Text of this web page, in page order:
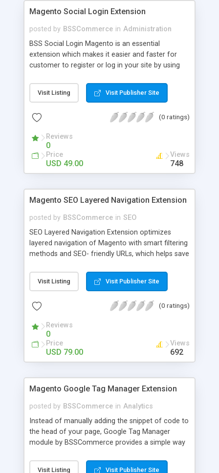
Magento Social Login Extension
posted by BSSCommerce in Administration
BSS Social Login Magento is an essential
extension which makes it easier and faster for
customer to register or log in your site by using
Facebook, Google, Twitter, LinkedIn and amazingly
rocket your sale! Key features: - Customers sign
passwords at ease - Significantly improve traffics
networks
Visit Listing Visit Publisher Site
(0 ratings)
Reviews
0
Price
USD 49.00
Views
748
Magento SEO Layered Navigation Extension
posted by BSSCommerce in SEO
SEO Layered Navigation Extension optimizes
layered navigation of Magento with smart filtering
methods and SEO- friendly URLs, which helps save
products. Key features: - Creating SEO- friendly
URLs - Easy to make choices with multiple select
price slider - Load product with Ajax - Display
Visit Listing Visit Publisher Site
(0 ratings)
Reviews
0
Price
USD 79.00
Views
692
Magento Google Tag Manager Extension
posted by BSSCommerce in Analytics
Instead of manually adding the snippet of code to
the head of your page, Google Tag Manager
module by BSSCommerce provides a simple way
site and enable/disable Google Tag Manager
Visit Listing Visit Publisher Site